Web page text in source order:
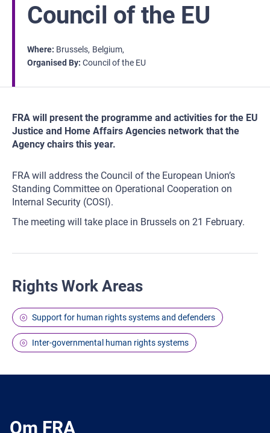
Council of the EU
Where Brussels Belgium
Organised By Council of the EU
FRA will present the programme and activities for the EU
Justice and Home Affairs Agencies network that the
Agency chairs this year.
FRA will address the Council of the European Union’s
Standing Committee on Operational Cooperation on
Internal Security (COSI).
The meeting will take place in Brussels on 21 February.
Rights Work Areas
Support for human rights systems and defenders
Inter-governmental human rights systems
Om FRA